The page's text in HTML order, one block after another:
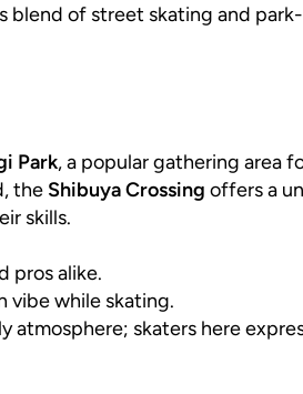
blend of street skating and
Park, a popular gathering area
the Shibuya Crossing offers a
skills.
pros alike.
vibe while skating.
atmosphere; skaters here